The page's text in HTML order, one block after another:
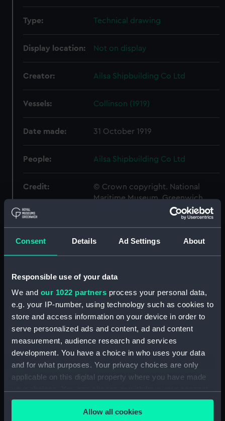
Consent Details Ad Settings About
Responsible use of your data
We and our 1022 partners process your personal data,
e.g. your IP-number, using technology such as cookies to
store and access information on your device in order to
serve personalized ads and content, ad and content
measurement, audience research and services
development. You have a choice in who uses your data
and for what purposes. Your privacy choices are only
applicable on this digital property where you have made
any time from the Cookie Declaration or by clicking on
the Privacy trigger icon.Allow all cookies
Type: Technical drawing
Display location: Not on display
Creator: Ailsa Shipbuilding Co Ltd
Vessels: Collinson (1919)
Date made: 31 October 1919
People: Ailsa Shipbuilding Co Ltd
Credit:
© Crown copyright. National
Maritime Museum, Greenwich,
Measurements:
Technical drawing (NPA8849)
Technical drawing (NPA8850)
Technical drawing (NPA8851)
Technical drawing (NPA8852)
Technical drawing (NPA8853)
Technical drawing (NPA8854)
Technical drawing (NPA8855)
Technical drawing (NPA8857)
Technical drawing (NPA8858)